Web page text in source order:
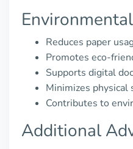
Reduces paper
Promotes eco-
Supports digital
Minimizes
Contributes to
Additional